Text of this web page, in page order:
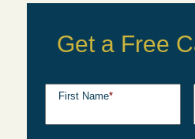
Get a Free
First Name*